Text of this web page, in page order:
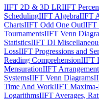
IIFT 2D & 3D LRIIFT
SchedulingIIFT AlgebraIIFT
ChartsIIFT Odd One OutIIFT
TournamentsIIFT Venn
StatisticsIIFT DI
LossIIFT Progressions and
Reading ComprehensionIIFT
MensurationIIFT Arrangement
SystemsIIFT Venn Diagrams
Time And WorkIIFT
LogarithmsIIFT Averages,